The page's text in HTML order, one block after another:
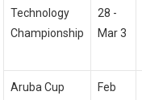
Technology
Championship
28⁢ -⁤
Mar 3
Aruba Cup
Feb